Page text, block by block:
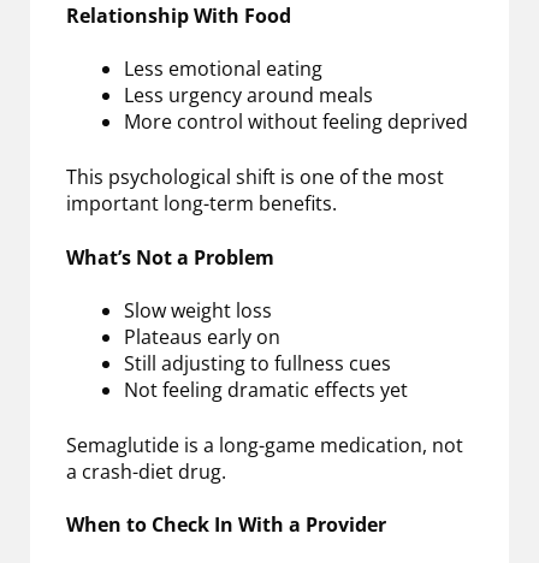
Relationship With Food
Less emotional eating
Less urgency around meals
More control without feeling deprived
This psychological shift is one of the most
important long-term benefits.
What’s Not a Problem
Slow weight loss
Plateaus early on
Still adjusting to fullness cues
Not feeling dramatic effects yet
Semaglutide is a long-game medication, not
a crash-diet drug.
When to Check In With a Provider